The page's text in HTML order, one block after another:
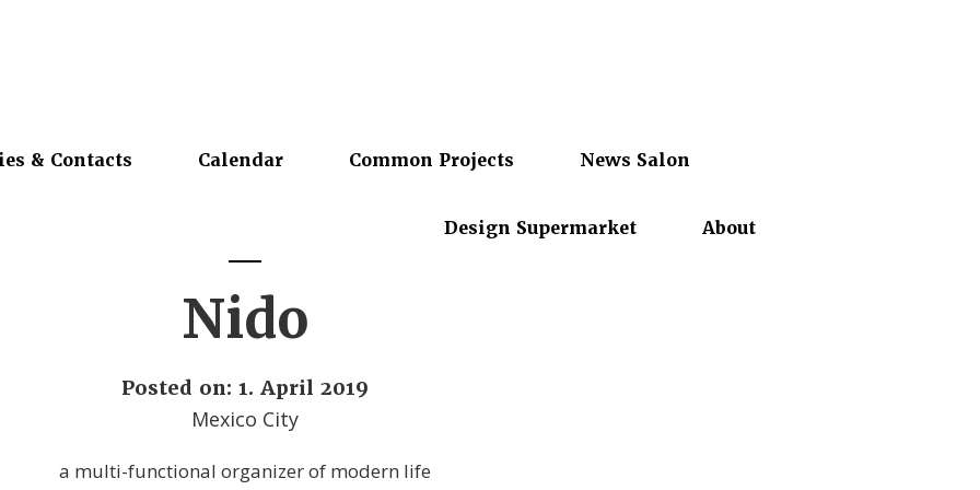
& Contacts Calendar Common Projects News Salon
Design Supermarket About
Nido
Posted on: 1. April 2019
Mexico City
a multi-functional organizer of modern life